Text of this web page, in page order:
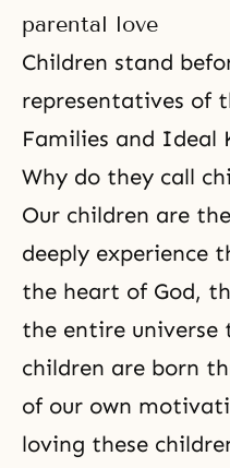
parental love
Children stand
representatives of
Families and Ideal
Why do they call
Our children are
deeply experience
the heart of God,
the entire universe
children are born
of our own
loving these